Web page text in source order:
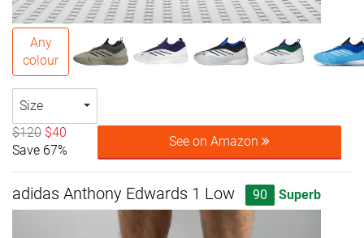
Any
colour
Size
$120 $40
Save 67%
See on Amazon
adidas Anthony Edwards 1 Low 90 Superb